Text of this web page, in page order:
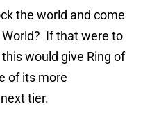
the world and come
If that were to
would give Ring of
of its more
tier.